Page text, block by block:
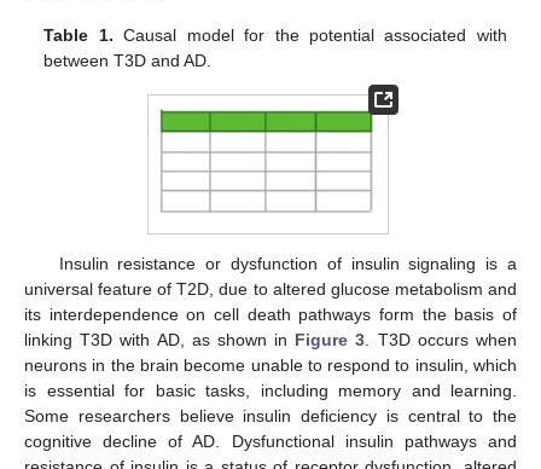
Table 1. Causal model for the potential associated with
between T3D and AD.
Insulin resistance or dysfunction of insulin signaling is a
universal feature of T2D, due to altered glucose metabolism and
its interdependence on cell death pathways form the basis of
linking T3D with AD, as shown in Figure 3 . T3D occurs when
neurons in the brain become unable to respond to insulin, which
is essential for basic tasks, including memory and learning.
Some researchers believe insulin deficiency is central to the
cognitive decline of AD. Dysfunctional insulin pathways and